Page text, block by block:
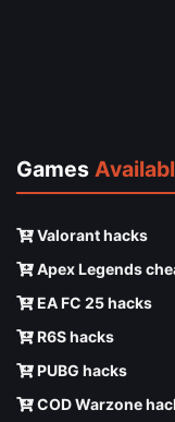
Games
Valorant hacks
Apex Legends
EA FC 25 hacks
R6S hacks
PUBG hacks
COD Warzone